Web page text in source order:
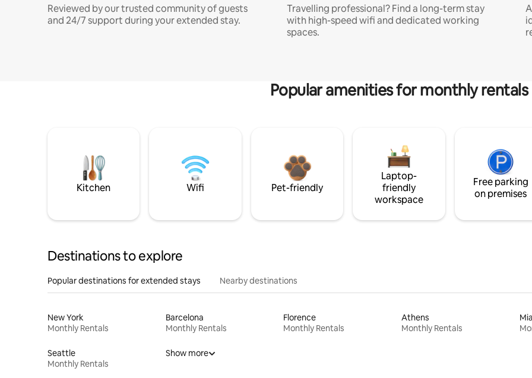
Reviewed by our trusted community of guests
and 24/7 support during your extended stay.
Travelling professional? Find a long-term stay
with high-speed wifi and dedicated working
spaces.
Popular amenities for monthly rentals
Kitchen Wifi Pet-friendly
Laptop-
friendly
workspace
Free parking
on premises
Destinations to explore
Popular destinations for extended stays Nearby destinations
New York
Monthly Rentals
Barcelona
Monthly Rentals
Florence
Monthly Rentals
Athens
Monthly Rentals
Seattle
Monthly Rentals
Show more